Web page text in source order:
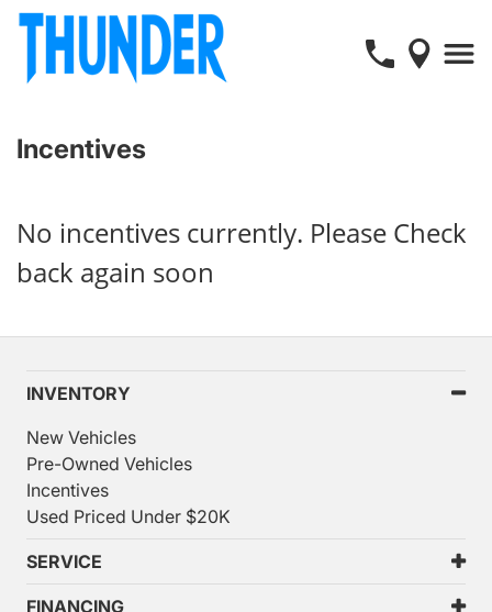
Incentives
No incentives currently. Please Check
back again soon
INVENTORY
New Vehicles
Pre-Owned Vehicles
Incentives
Used Priced Under $20K
SERVICE
FINANCING